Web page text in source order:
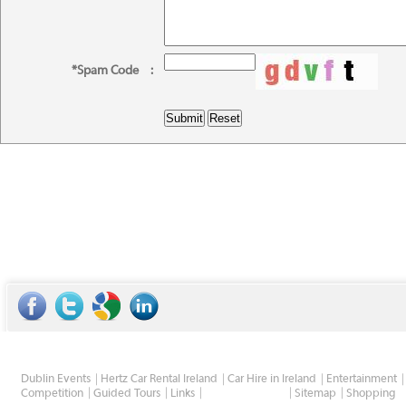
*Spam Code :
Dublin Events Hertz Car Rental Ireland Car Hire in Ireland
Entertainment
Competition
Guided Tours Links Sitemap Shopping